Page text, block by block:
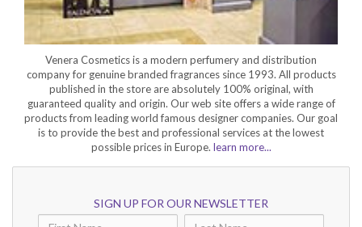
Venera Cosmetics is a modern perfumery and distribution
company for genuine branded fragrances since 1993. All products
published in the store are absolutely 100% original, with
guaranteed quality and origin. Our web site offers a wide range of
products from leading world famous designer companies. Our goal
is to provide the best and professional services at the lowest
possible prices in Europe. learn more...
SIGN UP FOR OUR NEWSLETTER